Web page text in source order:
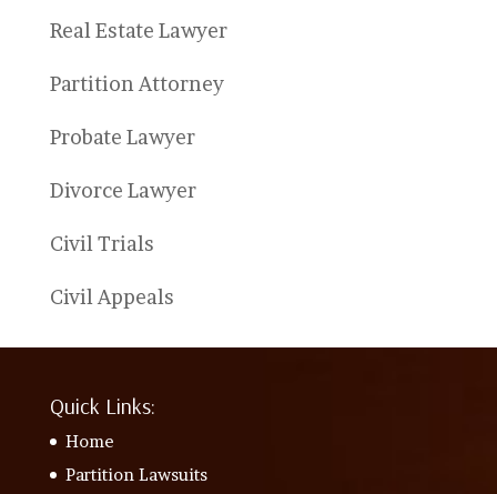
Real Estate Lawyer
Partition Attorney
Probate Lawyer
Divorce Lawyer
Civil Trials
Civil Appeals
Quick Links:
Home
Partition Lawsuits